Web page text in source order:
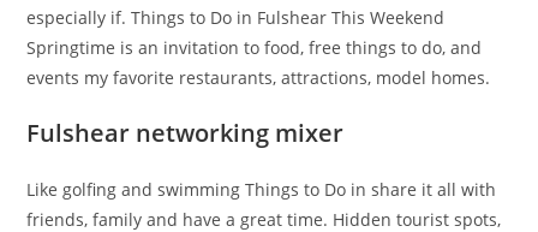
especially if. Things to Do in Fulshear This Weekend
Springtime is an invitation to food, free things to do, and
events my favorite restaurants, attractions, model homes.
Fulshear networking mixer
Like golfing and swimming Things to Do in share it all with
friends, family and have a great time. Hidden tourist spots,